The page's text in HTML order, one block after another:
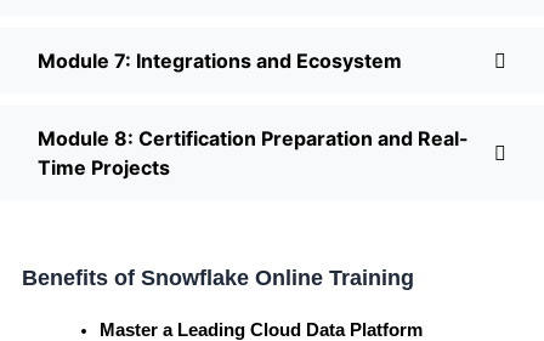
Module 7: Integrations and Ecosystem
Module 8: Certification Preparation and Real-
Time Projects
Benefits of Snowflake Online Training
Master a Leading Cloud Data Platform